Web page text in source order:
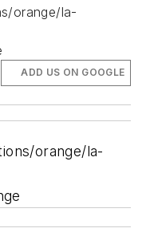
orange/la-
ADD US ON GOOGLE
orange/la-